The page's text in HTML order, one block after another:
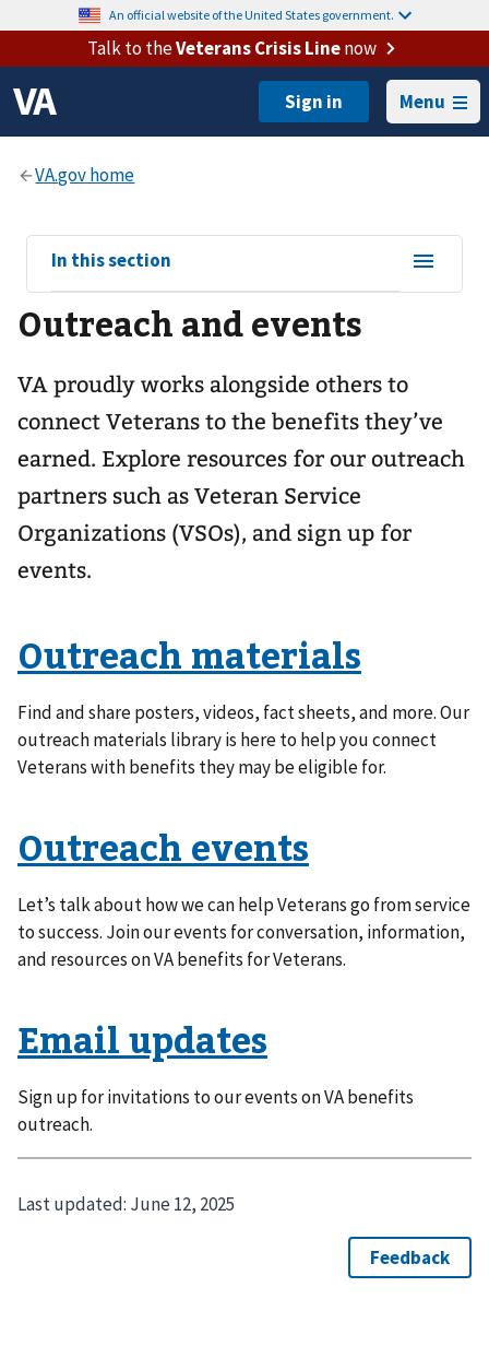
An official website of the United States government.
Talk to theVeterans Crisis Linenow
Menu
View
sub-
navigation
for
In this section
Outreach and events
VA proudly works alongside others to
connect Veterans to the benefits they’ve
earned. Explore resources for our outreach
partners such as Veteran Service
Organizations (VSOs), and sign up for
events.
Outreach materials
Find and share posters, videos, fact sheets, and more. Our
outreach materials library is here to help you connect
Veterans with benefits they may be eligible for.
Outreach events
Let’s talk about how we can help Veterans go from service
to success. Join our events for conversation, information,
and resources on VA benefits for Veterans.
Email updates
Sign up for invitations to our events on VA benefits
outreach.
Last updated: June 12, 2025